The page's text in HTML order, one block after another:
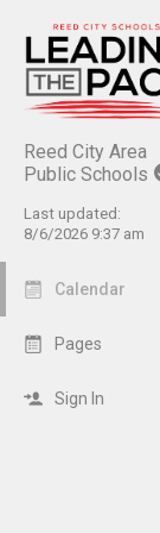
Reed City Area
Public Schools
Last updated:
8/6/2026 9:37 am
Calendar
Pages
Sign In